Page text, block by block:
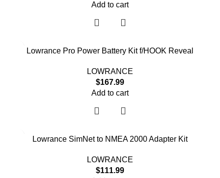
Add to cart
Lowrance Pro Power Battery Kit f/HOOK Reveal
LOWRANCE
$167.99
Add to cart
Lowrance SimNet to NMEA 2000 Adapter Kit
LOWRANCE
$111.99